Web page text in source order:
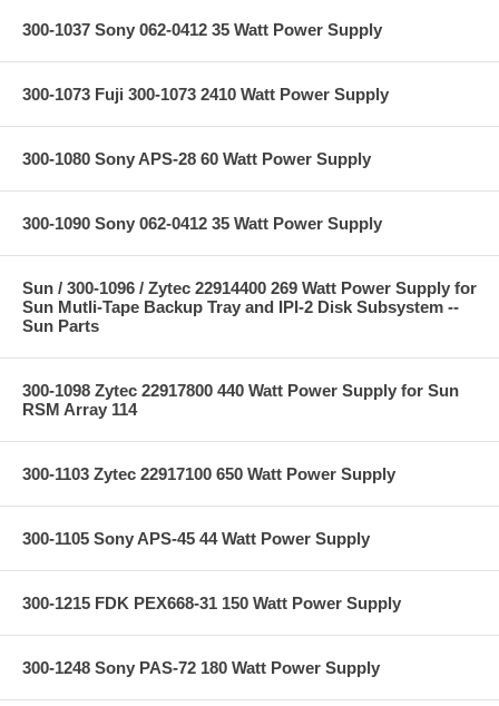
300-1037 Sony 062-0412 35 Watt Power Supply
300-1073 Fuji 300-1073 2410 Watt Power Supply
300-1080 Sony APS-28 60 Watt Power Supply
300-1090 Sony 062-0412 35 Watt Power Supply
Sun / 300-1096 / Zytec 22914400 269 Watt Power Supply for
Sun Mutli-Tape Backup Tray and IPI-2 Disk Subsystem --
Sun Parts
300-1098 Zytec 22917800 440 Watt Power Supply for Sun
RSM Array 114
300-1103 Zytec 22917100 650 Watt Power Supply
300-1105 Sony APS-45 44 Watt Power Supply
300-1215 FDK PEX668-31 150 Watt Power Supply
300-1248 Sony PAS-72 180 Watt Power Supply